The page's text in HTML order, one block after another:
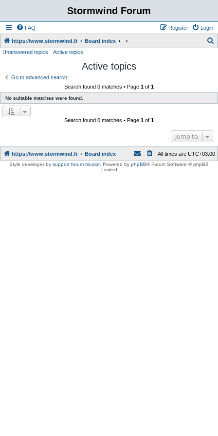
Stormwind Forum
FAQ Login
Register
https://www.stormwind.fi Board index
Unanswered topics Active topics
Active topics
Go to advanced search
Search found 0 matches • Page 1 of 1
No suitable matches were found.
Search found 0 matches • Page 1 of 1
Jump to
https://www.stormwind.fi Board index All times are UTC+03:00
Style developer by support forum tricolor, Powered by phpBB® Forum Software © phpBB
Limited